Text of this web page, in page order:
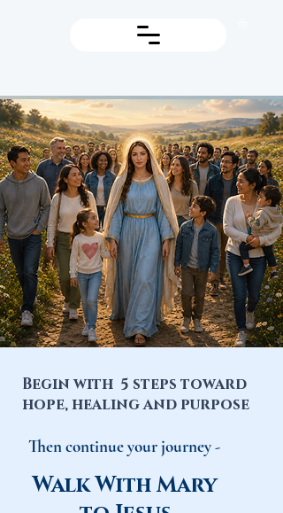
Begin with 5 steps toward
hope, healing and purpose
Then continue your journey -
Walk With Mary